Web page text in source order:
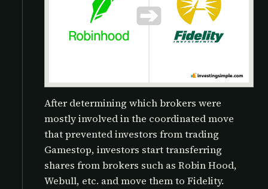
After determining which brokers were
mostly involved in the coordinated move
that prevented investors from trading
Gamestop, investors start transferring
shares from brokers such as Robin Hood,
Webull, etc. and move them to Fidelity.